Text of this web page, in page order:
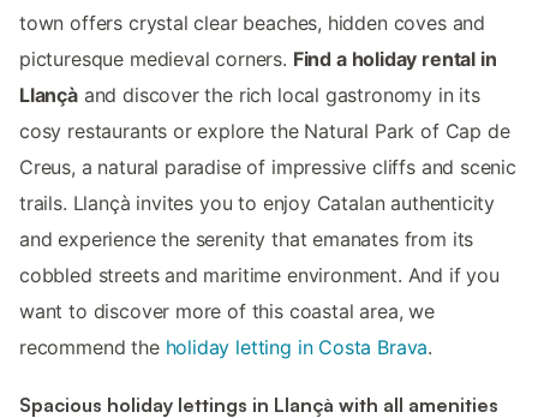
town offers crystal clear beaches, hidden coves and
picturesque medieval corners. Find a holiday rental in
Llançàand discover the rich local gastronomy in its
cosy restaurants or explore the Natural Park of Cap de
Creus, a natural paradise of impressive cliffs and scenic
trails. Llançà invites you to enjoy Catalan authenticity
and experience the serenity that emanates from its
cobbled streets and maritime environment. And if you
want to discover more of this coastal area, we
recommend the holiday letting in Costa Brava.
Spacious holiday lettings in Llançà with all amenities